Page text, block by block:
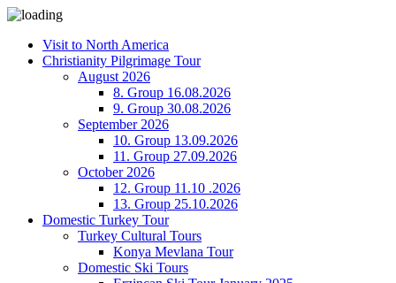
Visit to North America
Christianity Pilgrimage Tour
August 2026
8. Group 16.08.2026
9. Group 30.08.2026
September 2026
10. Group 13.09.2026
11. Group 27.09.2026
October 2026
12. Group 11.10 .2026
13. Group 25.10.2026
Domestic Turkey Tour
Turkey Cultural Tours
Konya Mevlana Tour
Domestic Ski Tours